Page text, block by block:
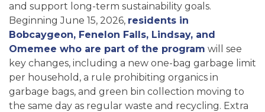
and support long-term sustainability goals.
Beginning June 15, 2026, residents in
Bobcaygeon, Fenelon Falls, Lindsay, and
Omemee who are part of the program will see
key changes, including a new one-bag garbage limit
per household, a rule prohibiting organics in
garbage bags, and green bin collection moving to
the same day as regular waste and recycling. Extra